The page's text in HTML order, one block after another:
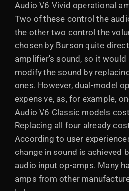
Audio V6 Vivid operational
Two of these control the
the other two control the
chosen by Burson quite
amplifier's sound, so it
modify the sound by
ones. However, dual-model
expensive, as, for example,
Audio V6 Classic models
Replacing all four already
According to user
change in sound is achieved
audio input op-amps. Many
amps from other